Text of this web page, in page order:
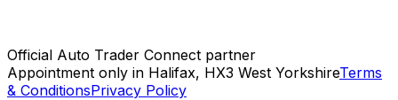
Official Auto Trader Connect partner
Appointment only in Halifax, HX3 West YorkshireTerms
& ConditionsPrivacy Policy